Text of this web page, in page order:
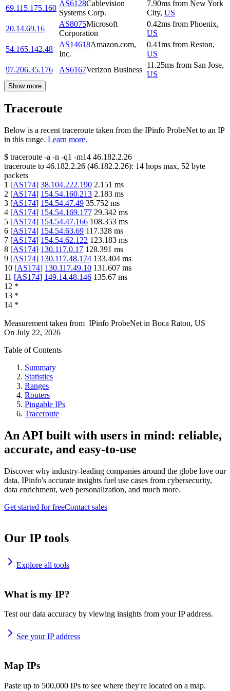
69.115.175.160
AS6128Cablevision
Systems Corp.
7.90ms from New York
City, US
20.14.69.16
AS8075Microsoft
Corporation
0.42ms from Phoenix,
US
54.165.142.48
AS14618Amazon.com,
Inc.
0.41ms from Reston,
US
97.206.35.176
AS6167Verizon Business
11.25ms from San Jose,
US
Show more
Traceroute
Below is a recent traceroute taken from the IPinfo ProbeNet to an IP
in this range. Learn more.
$ traceroute -a -n -q1 -m14 46.182.2.26
traceroute to 46.182.2.26 (46.182.2.26): 14 hops max, 52 byte
packets
1 [AS174] 38.104.222.190 2.151 ms
2 [AS174] 154.54.160.213 2.183 ms
3 [AS174] 154.54.47.49 35.752 ms
4 [AS174] 154.54.169.177 29.342 ms
5 [AS174] 154.54.47.166 108.353 ms
6 [AS174] 154.54.63.69 117.328 ms
7 [AS174] 154.54.62.122 123.183 ms
8 [AS174] 130.117.0.17 128.391 ms
9 [AS174] 130.117.48.174 133.404 ms
10 [AS174] 130.117.49.10 131.607 ms
11 [AS174] 149.14.48.146 135.67 ms
12 *
13 *
14 *
Measurement taken from IPinfo ProbeNet in Boca Raton, US
On July 22, 2026
Table of Contents
Summary
Statistics
Ranges
Routers
Pingable IPs
Traceroute
An API built with users in mind: reliable,
accurate, and easy-to-use
Discover why industry-leading companies around the globe love our
data. IPinfo's accurate insights fuel use cases from cybersecurity,
data enrichment, web personalization, and much more.
Get started for freeContact sales
Our IP tools
Explore all tools
What is my IP?
Test our data accuracy by viewing insights from your IP address.
See your IP address
Map IPs
Paste up to 500,000 IPs to see where they're located on a map.